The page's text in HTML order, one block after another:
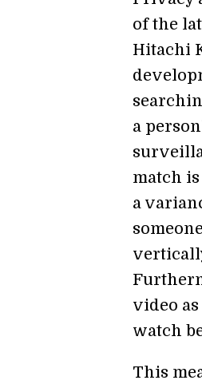
of the
Hitachi
a
match
a
video
watch
This